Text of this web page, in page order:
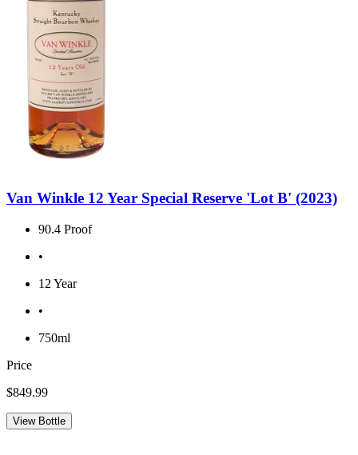
Van Winkle 12 Year Special Reserve 'Lot B' (2023)
90.4 Proof
•
12 Year
•
750ml
Price
$849.99
View Bottle